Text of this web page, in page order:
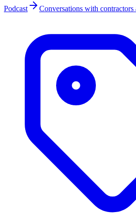
Podcast Conversations with contractors